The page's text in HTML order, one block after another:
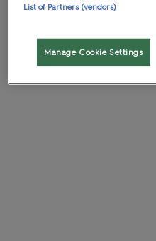
List of Partners (vendors)
Manage Cookie Settings